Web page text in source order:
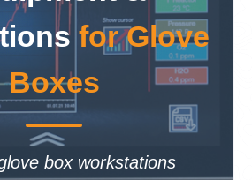
for Glove
Boxes
box workstations